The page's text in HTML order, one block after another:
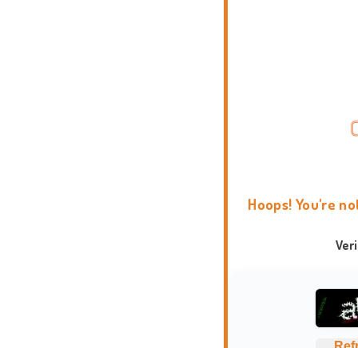
Hoops! You're